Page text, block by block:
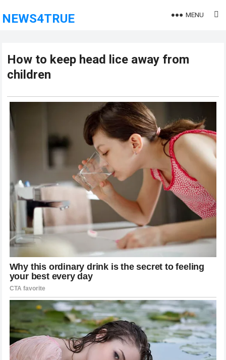
NEWS4TRUE MENU
How to keep head lice away from
children